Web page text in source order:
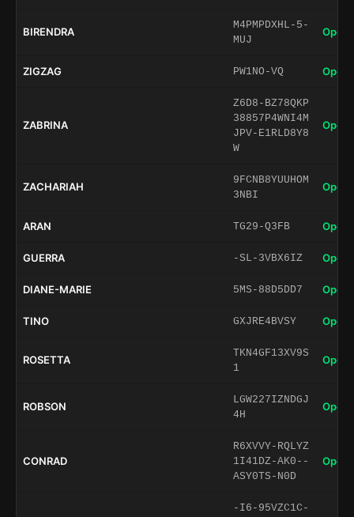
BIRENDRA
M4PMPDXHL-5-
MUJ
Open
ZIGZAG PW1NO-VQ Open
ZABRINA
Z6D8-BZ78QKP
38857P4WNI4M
JPV-E1RLD8Y8
W
Open
ZACHARIAH
9FCNB8YUUHOM
3NBI
Open
ARAN TG29-Q3FB Open
GUERRA -SL-3VBX6IZ Open
DIANE-MARIE 5MS-88D5DD7 Open
TINO GXJRE4BVSY Open
ROSETTA
TKN4GF13XV9S
1
Open
ROBSON
LGW227IZNDGJ
4H
Open
CONRAD
R6XVVY-RQLYZ
1I41DZ-AK0--
ASY0TS-N0D
Open
-I6-95VZC1C-